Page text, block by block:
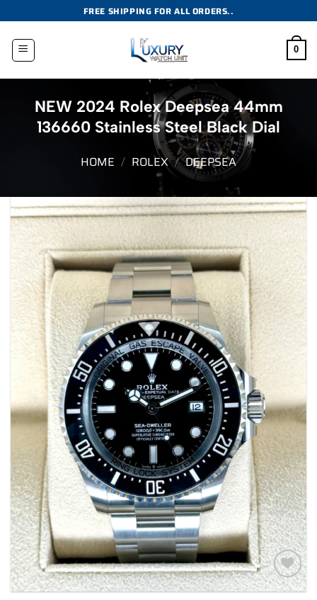
to
content
FREE SHIPPING FOR ALL ORDERS..
0
NEW 2024 Rolex Deepsea 44mm
136660 Stainless Steel Black Dial
HOME / ROLEX / DEEPSEA
Add to